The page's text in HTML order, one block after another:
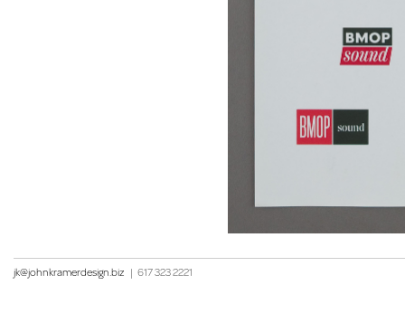
jk@johnkramerdesign.biz | 617 323 2221